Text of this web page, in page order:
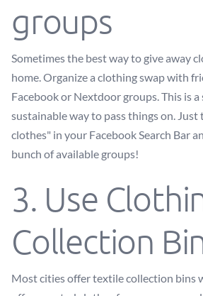
groups
Sometimes the best way to give away
home. Organize a clothing swap with
Facebook or Nextdoor groups. This is a
sustainable way to pass things on. Just
clothes" in your Facebook Search Bar
bunch of available groups!
3. Use
Collection
Most cities offer textile collection bins